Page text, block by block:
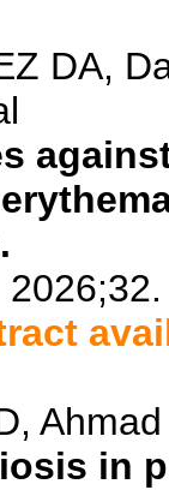
DA,
in